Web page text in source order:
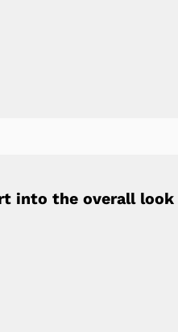
into the overall look